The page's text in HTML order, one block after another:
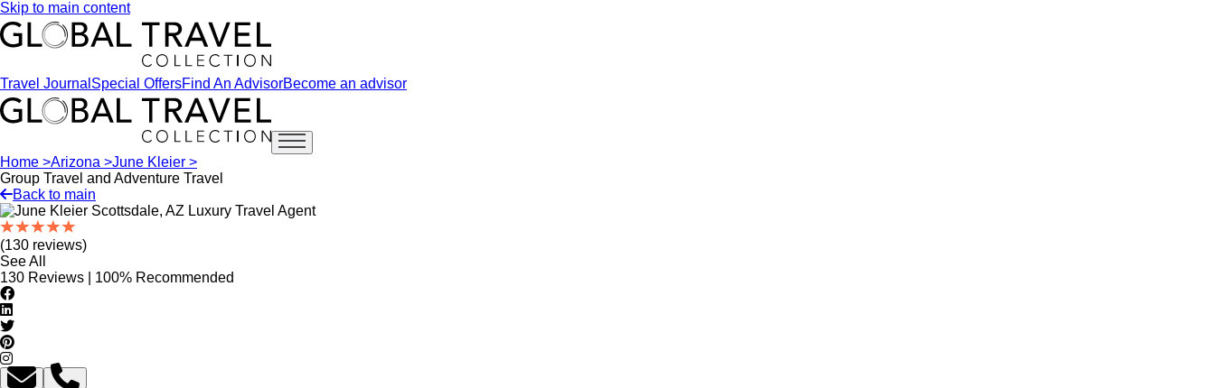
Skip to main content
Travel Journal Special OffersFind An AdvisorBecome an advisor
Open main menu
Home >Arizona >June Kleier >
Group Travel and Adventure Travel
Back to main
(130 reviews)
See All
130 Reviews | 100% Recommended